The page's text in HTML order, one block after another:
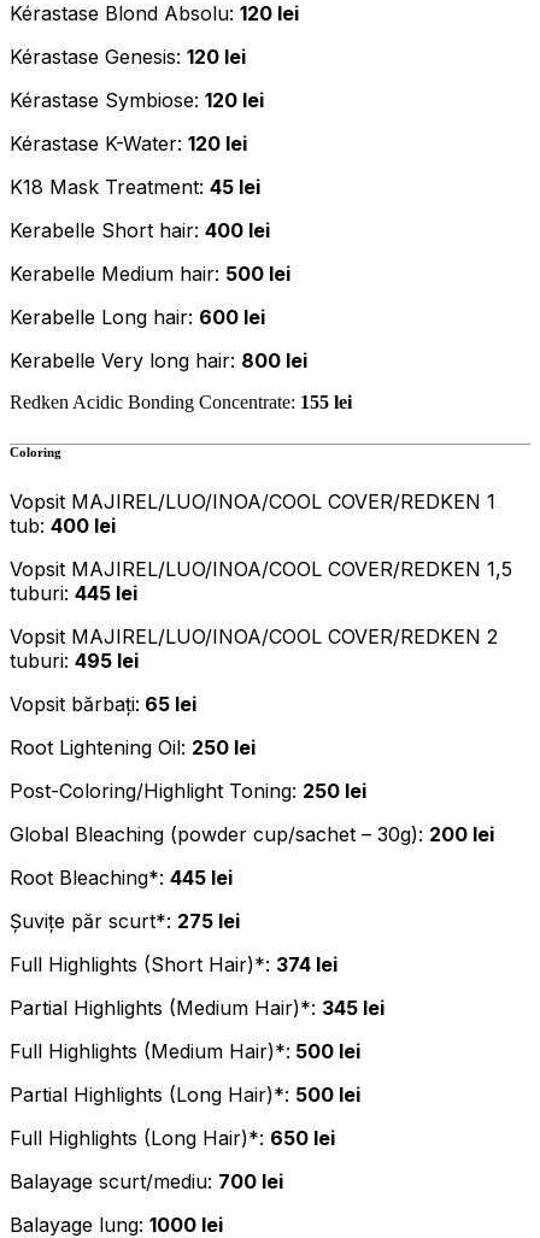
Kérastase Blond Absolu: 120 lei
Kérastase Genesis: 120 lei
Kérastase Symbiose: 120 lei
Kérastase K-Water: 120 lei
K18 Mask Treatment: 45 lei
Kerabelle Short hair: 400 lei
Kerabelle Medium hair: 500 lei
Kerabelle Long hair: 600 lei
Kerabelle Very long hair: 800 lei
Redken Acidic Bonding Concentrate: 155 lei
Coloring
Vopsit MAJIREL/LUO/INOA/COOL COVER/REDKEN 1
tub: 400 lei
Vopsit MAJIREL/LUO/INOA/COOL COVER/REDKEN 1,5
tuburi: 445 lei
Vopsit MAJIREL/LUO/INOA/COOL COVER/REDKEN 2
tuburi: 495 lei
Vopsit bărbați: 65 lei
Root Lightening Oil: 250 lei
Post-Coloring/Highlight Toning: 250 lei
Global Bleaching (powder cup/sachet – 30g): 200 lei
Root Bleaching*: 445 lei
Șuvițe păr scurt*: 275 lei
Full Highlights (Short Hair)*: 374 lei
Partial Highlights (Medium Hair)*: 345 lei
Full Highlights (Medium Hair)*: 500 lei
Partial Highlights (Long Hair)*: 500 lei
Full Highlights (Long Hair)*: 650 lei
Balayage scurt/mediu: 700 lei
Balayage lung: 1000 lei